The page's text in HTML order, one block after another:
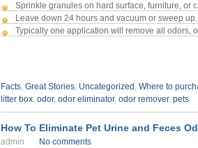
Sprinkle granules on hard surface, furniture, or
Leave down 24 hours and vacuum or sweep up.
Typically one application will remove all odors,
Facts, Great Stories, Uncategorized , Where to
litter box, odor, odor eliminator, odor remover, pets
How To Eliminate Pet Urine and Feces
admin
No comments